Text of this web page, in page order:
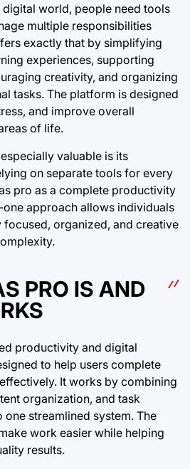
digital world, people need tools
multiple responsibilities
exactly that by simplifying
experiences, supporting
creativity, and organizing
tasks. The platform is designed
and improve overall
of life.
valuable is its
on separate tools for every
pro as a complete productivity
approach allows individuals
focused, organized, and creative
PRO IS AND
productivity and digital
to help users complete
It works by combining
organization, and task
streamlined system. The
work easier while helping
results.